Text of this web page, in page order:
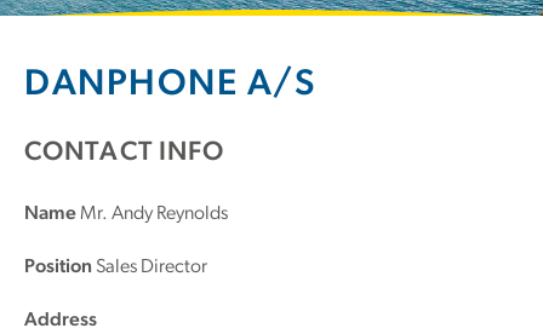
DANPHONE A/S
CONTACT INFO
NameMr. Andy Reynolds
Position Sales Director
Address